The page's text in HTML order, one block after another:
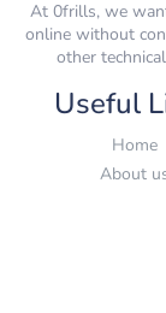
At 0frills, we
online without
other
Useful
Home
About